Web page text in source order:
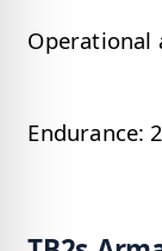
Operational
Endurance: